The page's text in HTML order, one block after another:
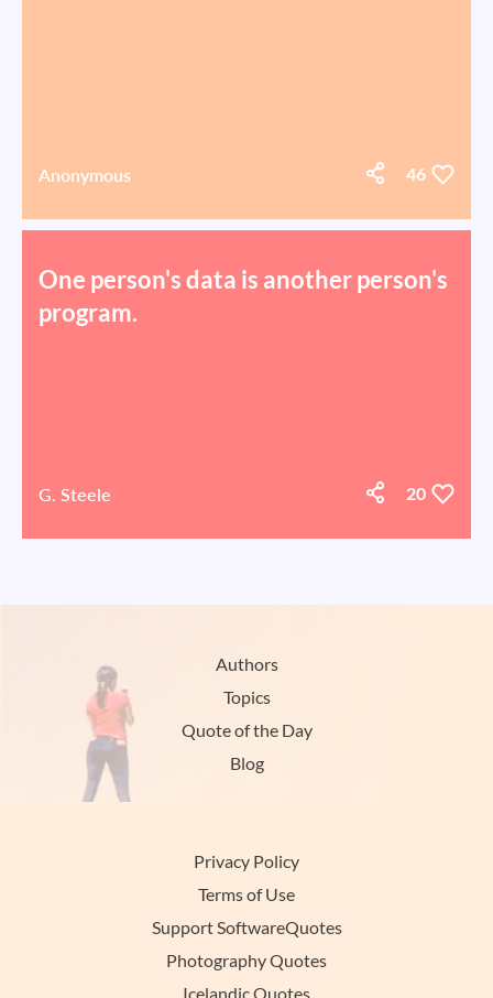
Anonymous 46
One person's data is another person's
program.
G. Steele 20
Authors
Topics
Quote of the Day
Blog
Privacy Policy
Terms of Use
Support SoftwareQuotes
Photography Quotes
Icelandic Quotes